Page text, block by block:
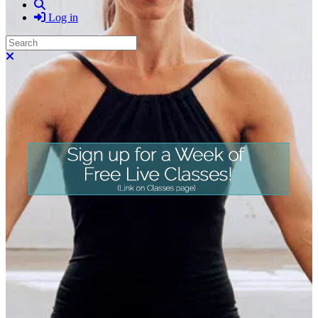
Log in
Search
Close search